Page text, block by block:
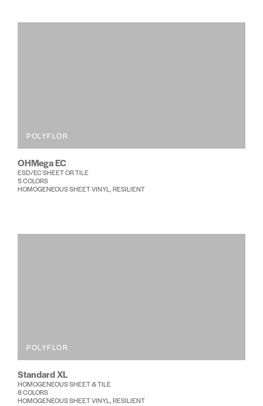
POLYFLOR
OHMega EC
ESD/EC SHEET OR TILE
5 COLORS
HOMOGENEOUS SHEET VINYL, RESILIENT
POLYFLOR
Standard XL
HOMOGENEOUS SHEET & TILE
8 COLORS
HOMOGENEOUS SHEET VINYL, RESILIENT